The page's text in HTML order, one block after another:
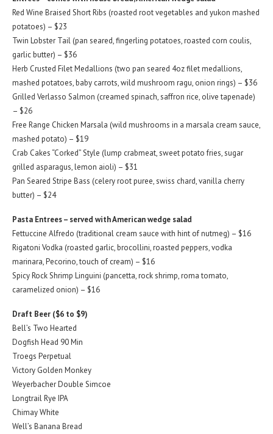
Red Wine Braised Short Ribs (roasted root vegetables and yukon mashed
potatoes) – $23
Twin Lobster Tail (pan seared, fingerling potatoes, roasted corn coulis,
garlic butter) – $36
Herb Crusted Filet Medallions (two pan seared 4oz filet medallions,
mashed potatoes, baby carrots, wild mushroom ragu, onion rings) – $36
Grilled Verlasso Salmon (creamed spinach, saffron rice, olive tapenade)
– $26
Free Range Chicken Marsala (wild mushrooms in a marsala cream sauce,
mashed potato) – $19
Crab Cakes “Corked” Style (lump crabmeat, sweet potato fries, sugar
grilled asparagus, lemon aioli) – $31
Pan Seared Stripe Bass (celery root puree, swiss chard, vanilla cherry
butter) – $24
Pasta Entrees – served with American wedge salad
Fettuccine Alfredo (traditional cream sauce with hint of nutmeg) – $16
Rigatoni Vodka (roasted garlic, brocollini, roasted peppers, vodka
marinara, Pecorino, touch of cream) – $16
Spicy Rock Shrimp Linguini (pancetta, rock shrimp, roma tomato,
caramelized onion) – $16
Draft Beer ($6 to $9)
Bell’s Two Hearted
Dogfish Head 90 Min
Troegs Perpetual
Victory Golden Monkey
Weyerbacher Double Simcoe
Longtrail Rye IPA
Chimay White
Well’s Banana Bread